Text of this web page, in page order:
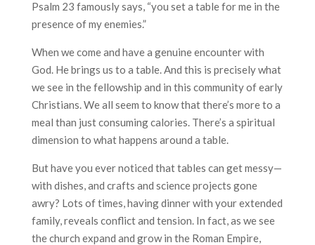
Psalm 23 famously says, “you set a table for me in the
presence of my enemies.”
When we come and have a genuine encounter with
God. He brings us to a table. And this is precisely what
we see in the fellowship and in this community of early
Christians. We all seem to know that there’s more to a
meal than just consuming calories. There’s a spiritual
dimension to what happens around a table.
But have you ever noticed that tables can get messy—
with dishes, and crafts and science projects gone
awry? Lots of times, having dinner with your extended
family, reveals conflict and tension. In fact, as we see
the church expand and grow in the Roman Empire,